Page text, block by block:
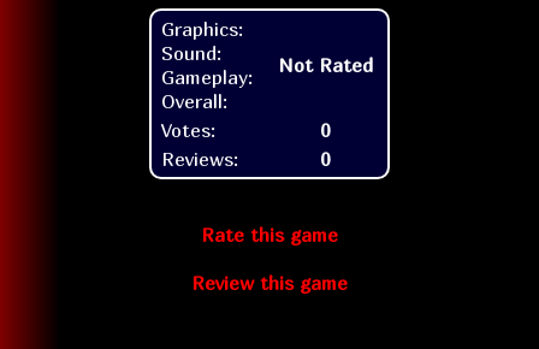
Graphics:
Sound:
Gameplay:
Overall:
Not Rated
Votes:
0
Reviews:
0
Rate this game
Review this game